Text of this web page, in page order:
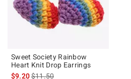
Sweet Society Rainbow
Heart Knit Drop Earrings
$9.20is sales price, the original price is
$11.50